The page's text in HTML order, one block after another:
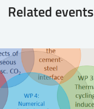
Related events